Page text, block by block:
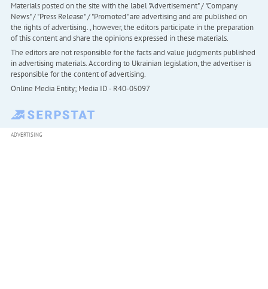
Materials posted on the site with the label "Advertisement" / "Company
News" / "Press Release" / "Promoted" are advertising and are published on
the rights of advertising. , however, the editors participate in the preparation
of this content and share the opinions expressed in these materials.
The editors are not responsible for the facts and value judgments published
in advertising materials. According to Ukrainian legislation, the advertiser is
responsible for the content of advertising.
Online Media Entity; Media ID - R40-05097
ADVERTISING